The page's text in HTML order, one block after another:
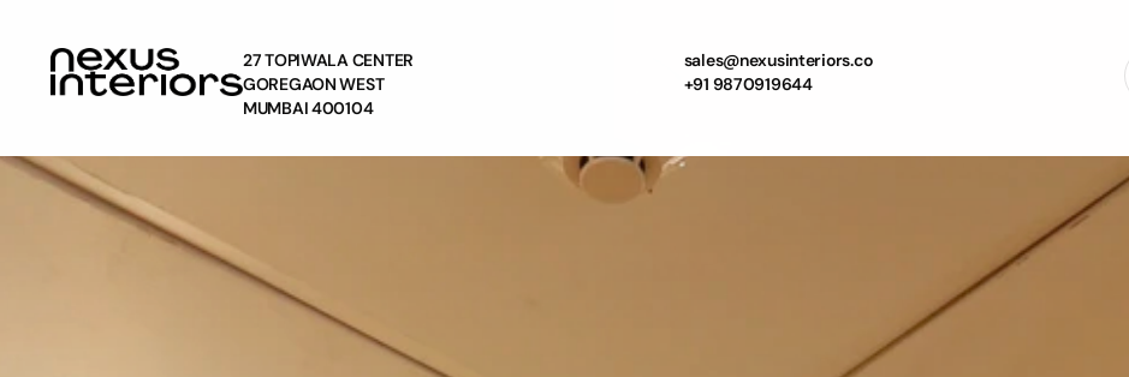
27 TOPIWALA CENTER
GOREGAON WEST
MUMBAI 400104
sales@nexusinteriors.co
+91 9870919644